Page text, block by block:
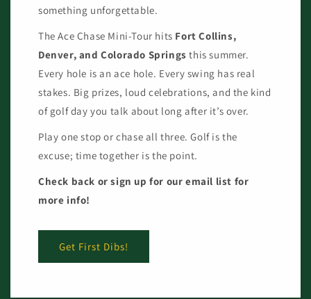
something unforgettable.
The Ace Chase Mini-Tour hits Fort Collins,
Denver, and Colorado Springs this summer.
Every hole is an ace hole. Every swing has real
stakes. Big prizes, loud celebrations, and the kind
of golf day you talk about long after it’s over.
Play one stop or chase all three. Golf is the
excuse; time together is the point.
Check back or sign up for our email list for
more info!
Get First Dibs!